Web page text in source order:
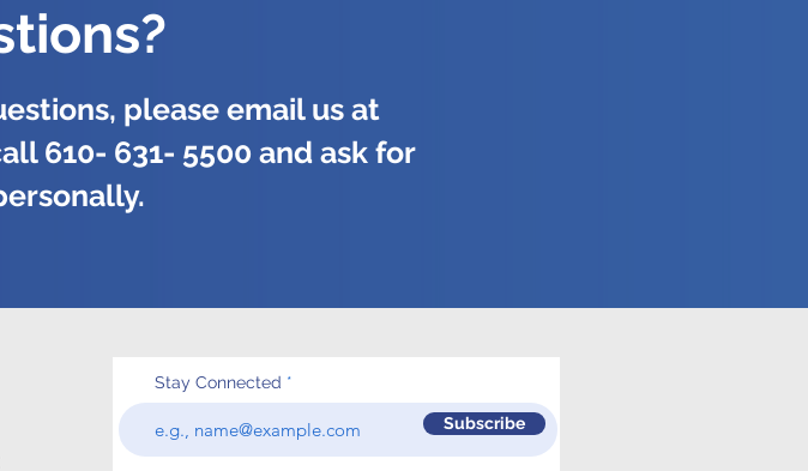
please email us at
610- 631- 5500 and ask for
Stay Connected
Subscribe